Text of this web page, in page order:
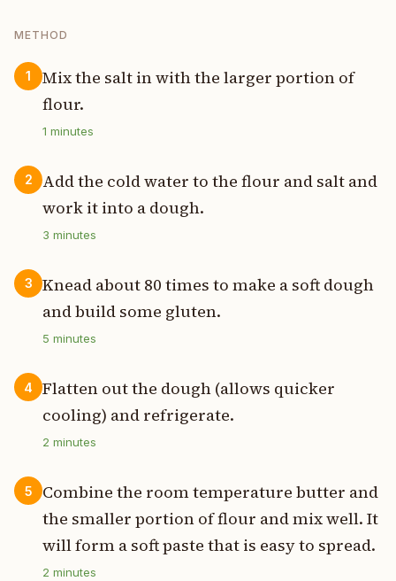
METHOD
1
Mix the salt in with the larger portion of
flour.
1 minutes
2
Add the cold water to the flour and salt and
work it into a dough.
3 minutes
3
Knead about 80 times to make a soft dough
and build some gluten.
5 minutes
4
Flatten out the dough (allows quicker
cooling) and refrigerate.
2 minutes
5
Combine the room temperature butter and
the smaller portion of flour and mix well. It
will form a soft paste that is easy to spread.
2 minutes